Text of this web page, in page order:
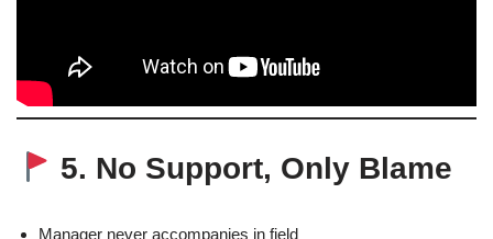
5. No Support, Only Blame
Manager never accompanies in field